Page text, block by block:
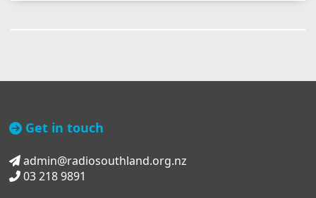
Get in touch
admin@radiosouthland.org.nz
03 218 9891